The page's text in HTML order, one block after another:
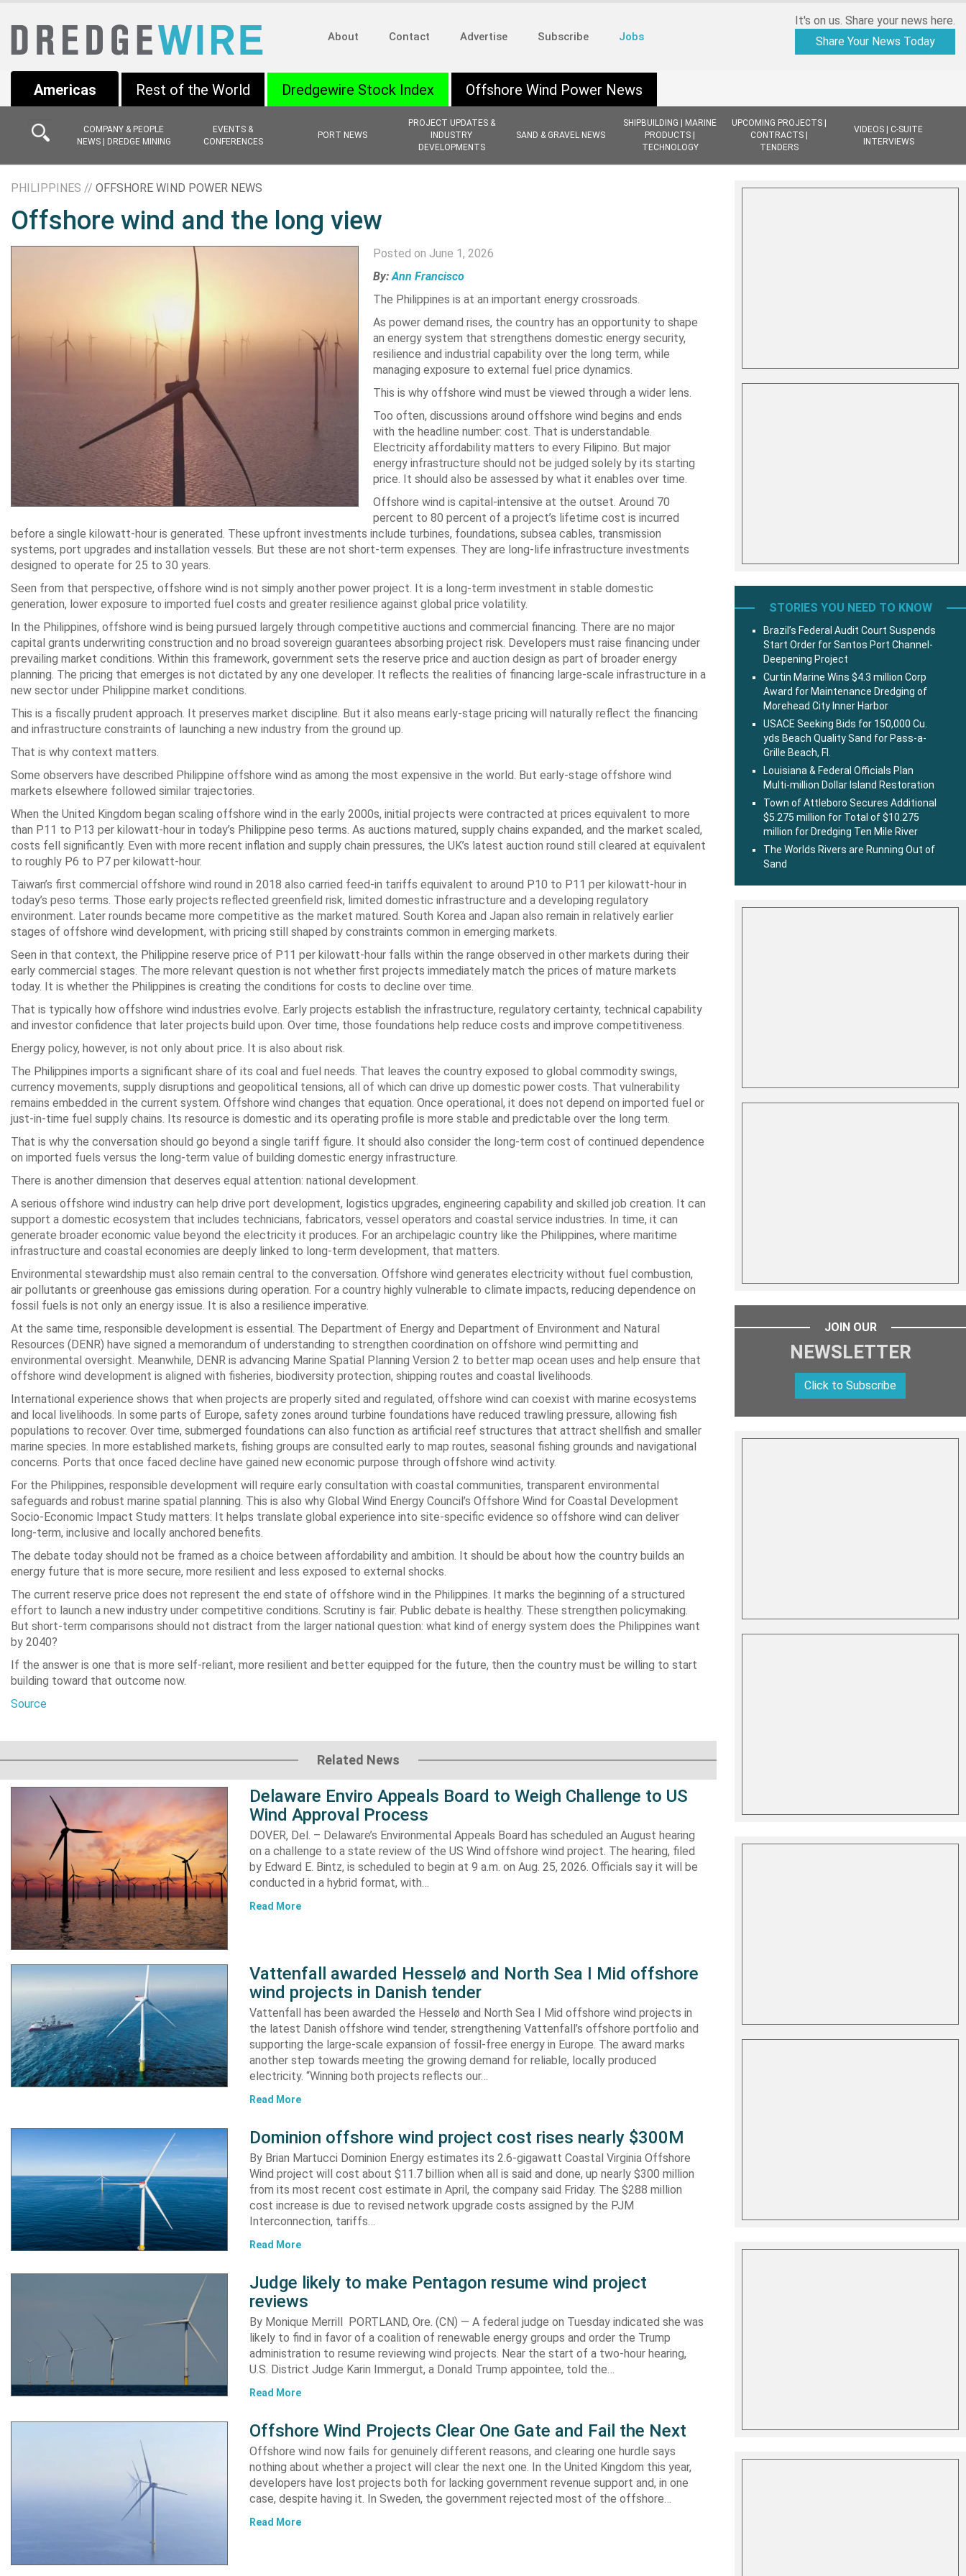
About Contact Advertise Subscribe Jobs
It's on us. Share your news here.
Share Your News Today
Americas
COMPANY & PEOPLE
NEWS | DREDGE MINING
EVENTS &
CONFERENCES
PORT NEWS
PROJECT UPDATES &
INDUSTRY
DEVELOPMENTS
SAND & GRAVEL NEWS
SHIPBUILDING | MARINE
PRODUCTS |
TECHNOLOGY
UPCOMING PROJECTS |
CONTRACTS |
TENDERS
VIDEOS | C-SUITE
INTERVIEWS
Rest of the World Dredgewire Stock Index Offshore Wind Power News
PHILIPPINES // OFFSHORE WIND POWER NEWS
Offshore wind and the long view
Posted on June 1, 2026
By:Ann Francisco
The Philippines is at an important energy crossroads.
As power demand rises, the country has an opportunity to shape
an energy system that strengthens domestic energy security,
resilience and industrial capability over the long term, while
managing exposure to external fuel price dynamics.
This is why offshore wind must be viewed through a wider lens.
Too often, discussions around offshore wind begins and ends
with the headline number: cost. That is understandable.
Electricity affordability matters to every Filipino. But major
energy infrastructure should not be judged solely by its starting
price. It should also be assessed by what it enables over time.
Offshore wind is capital-intensive at the outset. Around 70
percent to 80 percent of a project’s lifetime cost is incurred
before a single kilowatt-hour is generated. These upfront investments include turbines, foundations, subsea cables, transmission
systems, port upgrades and installation vessels. But these are not short-term expenses. They are long-life infrastructure investments
designed to operate for 25 to 30 years.
Seen from that perspective, offshore wind is not simply another power project. It is a long-term investment in stable domestic
generation, lower exposure to imported fuel costs and greater resilience against global price volatility.
In the Philippines, offshore wind is being pursued largely through competitive auctions and commercial financing. There are no major
capital grants underwriting construction and no broad sovereign guarantees absorbing project risk. Developers must raise financing under
prevailing market conditions. Within this framework, government sets the reserve price and auction design as part of broader energy
planning. The pricing that emerges is not dictated by any one developer. It reflects the realities of financing large-scale infrastructure in a
new sector under Philippine market conditions.
This is a fiscally prudent approach. It preserves market discipline. But it also means early-stage pricing will naturally reflect the financing
and infrastructure constraints of launching a new industry from the ground up.
That is why context matters.
Some observers have described Philippine offshore wind as among the most expensive in the world. But early-stage offshore wind
markets elsewhere followed similar trajectories.
When the United Kingdom began scaling offshore wind in the early 2000s, initial projects were contracted at prices equivalent to more
than P11 to P13 per kilowatt-hour in today’s Philippine peso terms. As auctions matured, supply chains expanded, and the market scaled,
costs fell significantly. Even with more recent inflation and supply chain pressures, the UK’s latest auction round still cleared at equivalent
to roughly P6 to P7 per kilowatt-hour.
Taiwan’s first commercial offshore wind round in 2018 also carried feed-in tariffs equivalent to around P10 to P11 per kilowatt-hour in
today’s peso terms. Those early projects reflected greenfield risk, limited domestic infrastructure and a developing regulatory
environment. Later rounds became more competitive as the market matured. South Korea and Japan also remain in relatively earlier
stages of offshore wind development, with pricing still shaped by constraints common in emerging markets.
Seen in that context, the Philippine reserve price of P11 per kilowatt-hour falls within the range observed in other markets during their
early commercial stages. The more relevant question is not whether first projects immediately match the prices of mature markets
today. It is whether the Philippines is creating the conditions for costs to decline over time.
That is typically how offshore wind industries evolve. Early projects establish the infrastructure, regulatory certainty, technical capability
and investor confidence that later projects build upon. Over time, those foundations help reduce costs and improve competitiveness.
Energy policy, however, is not only about price. It is also about risk.
The Philippines imports a significant share of its coal and fuel needs. That leaves the country exposed to global commodity swings,
currency movements, supply disruptions and geopolitical tensions, all of which can drive up domestic power costs. That vulnerability
remains embedded in the current system. Offshore wind changes that equation. Once operational, it does not depend on imported fuel or
just-in-time fuel supply chains. Its resource is domestic and its operating profile is more stable and predictable over the long term.
That is why the conversation should go beyond a single tariff figure. It should also consider the long-term cost of continued dependence
on imported fuels versus the long-term value of building domestic energy infrastructure.
There is another dimension that deserves equal attention: national development.
A serious offshore wind industry can help drive port development, logistics upgrades, engineering capability and skilled job creation. It can
support a domestic ecosystem that includes technicians, fabricators, vessel operators and coastal service industries. In time, it can
generate broader economic value beyond the electricity it produces. For an archipelagic country like the Philippines, where maritime
infrastructure and coastal economies are deeply linked to long-term development, that matters.
Environmental stewardship must also remain central to the conversation. Offshore wind generates electricity without fuel combustion,
air pollutants or greenhouse gas emissions during operation. For a country highly vulnerable to climate impacts, reducing dependence on
fossil fuels is not only an energy issue. It is also a resilience imperative.
At the same time, responsible development is essential. The Department of Energy and Department of Environment and Natural
Resources (DENR) have signed a memorandum of understanding to strengthen coordination on offshore wind permitting and
environmental oversight. Meanwhile, DENR is advancing Marine Spatial Planning Version 2 to better map ocean uses and help ensure that
offshore wind development is aligned with fisheries, biodiversity protection, shipping routes and coastal livelihoods.
International experience shows that when projects are properly sited and regulated, offshore wind can coexist with marine ecosystems
and local livelihoods. In some parts of Europe, safety zones around turbine foundations have reduced trawling pressure, allowing fish
populations to recover. Over time, submerged foundations can also function as artificial reef structures that attract shellfish and smaller
marine species. In more established markets, fishing groups are consulted early to map routes, seasonal fishing grounds and navigational
concerns. Ports that once faced decline have gained new economic purpose through offshore wind activity.
For the Philippines, responsible development will require early consultation with coastal communities, transparent environmental
safeguards and robust marine spatial planning. This is also why Global Wind Energy Council’s Offshore Wind for Coastal Development
Socio-Economic Impact Study matters: It helps translate global experience into site-specific evidence so offshore wind can deliver
long-term, inclusive and locally anchored benefits.
The debate today should not be framed as a choice between affordability and ambition. It should be about how the country builds an
energy future that is more secure, more resilient and less exposed to external shocks.
The current reserve price does not represent the end state of offshore wind in the Philippines. It marks the beginning of a structured
effort to launch a new industry under competitive conditions. Scrutiny is fair. Public debate is healthy. These strengthen policymaking.
But short-term comparisons should not distract from the larger national question: what kind of energy system does the Philippines want
by 2040?
If the answer is one that is more self-reliant, more resilient and better equipped for the future, then the country must be willing to start
building toward that outcome now.
Source
Related News
Delaware Enviro Appeals Board to Weigh Challenge to US
Wind Approval Process
DOVER, Del. – Delaware’s Environmental Appeals Board has scheduled an August hearing
on a challenge to a state review of the US Wind offshore wind project. The hearing, filed
by Edward E. Bintz, is scheduled to begin at 9 a.m. on Aug. 25, 2026. Officials say it will be
conducted in a hybrid format, with…
Read More
Vattenfall awarded Hesselø and North Sea I Mid offshore
wind projects in Danish tender
Vattenfall has been awarded the Hesselø and North Sea I Mid offshore wind projects in
the latest Danish offshore wind tender, strengthening Vattenfall’s offshore portfolio and
supporting the large-scale expansion of fossil-free energy in Europe. The award marks
another step towards meeting the growing demand for reliable, locally produced
electricity. “Winning both projects reflects our…
Read More
Dominion offshore wind project cost rises nearly $300M
By Brian Martucci Dominion Energy estimates its 2.6-gigawatt Coastal Virginia Offshore
Wind project will cost about $11.7 billion when all is said and done, up nearly $300 million
from its most recent cost estimate in April, the company said Friday. The $288 million
cost increase is due to revised network upgrade costs assigned by the PJM
Interconnection, tariffs…
Read More
Judge likely to make Pentagon resume wind project
reviews
By Monique Merrill PORTLAND, Ore. (CN) — A federal judge on Tuesday indicated she was
likely to find in favor of a coalition of renewable energy groups and order the Trump
administration to resume reviewing wind projects. Near the start of a two-hour hearing,
U.S. District Judge Karin Immergut, a Donald Trump appointee, told the…
Read More
Offshore Wind Projects Clear One Gate and Fail the Next
Offshore wind now fails for genuinely different reasons, and clearing one hurdle says
nothing about whether a project will clear the next one. In the United Kingdom this year,
developers have lost projects both for lacking government revenue support and, in one
case, despite having it. In Sweden, the government rejected most of the offshore…
Read More
STORIES YOU NEED TO KNOW
Brazil’s Federal Audit Court Suspends
Start Order for Santos Port Channel-
Deepening Project
Curtin Marine Wins $4.3 million Corp
Award for Maintenance Dredging of
Morehead City Inner Harbor
USACE Seeking Bids for 150,000 Cu.
yds Beach Quality Sand for Pass-a-
Grille Beach, Fl.
Louisiana & Federal Officials Plan
Multi-million Dollar Island Restoration
Town of Attleboro Secures Additional
$5.275 million for Total of $10.275
million for Dredging Ten Mile River
The Worlds Rivers are Running Out of
Sand
JOIN OUR
NEWSLETTER
Click to Subscribe